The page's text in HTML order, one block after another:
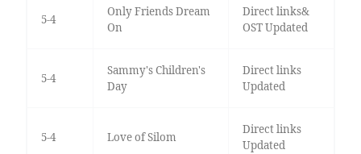
5-4
Only Friends Dream
On
Direct links&
OST Updated
5-4
Sammy's Children's
Day
Direct links
Updated
5-4 Love of Silom
Direct links
Updated